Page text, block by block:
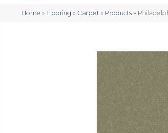
Home » Flooring » Carpet » Products»